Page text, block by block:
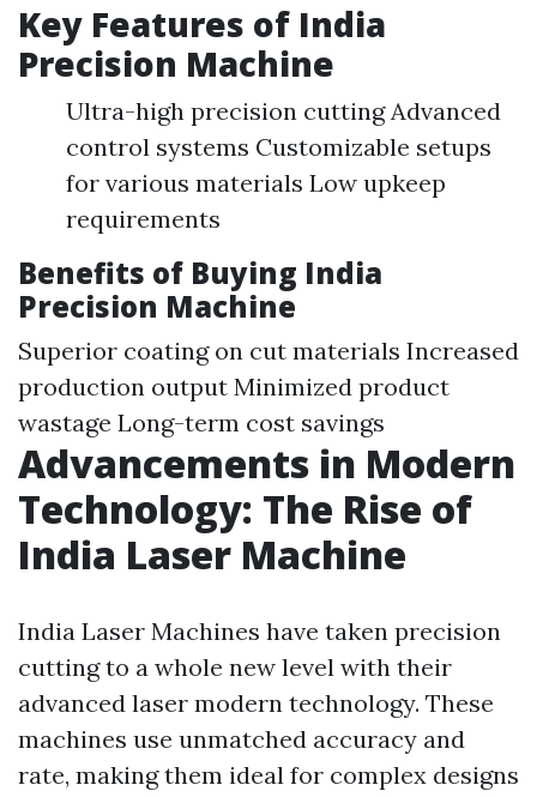
Key Features of India
Precision Machine
Ultra-high precision cutting Advanced
control systems Customizable setups
for various materials Low upkeep
requirements
Benefits of Buying India
Precision Machine
Superior coating on cut materials Increased
production output Minimized product
wastage Long-term cost savings
Advancements in Modern
Technology: The Rise of
India Laser Machine
India Laser Machines have taken precision
cutting to a whole new level with their
advanced laser modern technology. These
machines use unmatched accuracy and
rate, making them ideal for complex designs